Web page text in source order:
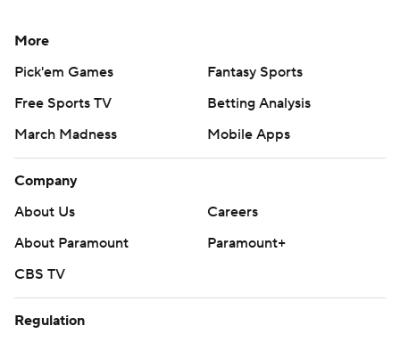
More
Pick'em Games
Fantasy Sports
Free Sports TV
Betting Analysis
March Madness
Mobile Apps
Company
About Us
Careers
About Paramount
Paramount+
CBS TV
Regulation